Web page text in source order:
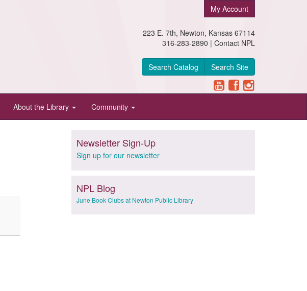
My Account
223 E. 7th, Newton, Kansas 67114
316-283-2890 | Contact NPL
Search Catalog Search Site
About the Library Community
Newsletter Sign-Up
Sign up for our newsletter
NPL Blog
June Book Clubs at Newton Public Library